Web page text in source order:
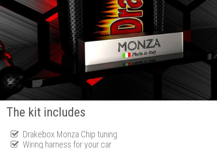
The kit includes
Drakebox Monza Chip tuning
Wiring harness for your car